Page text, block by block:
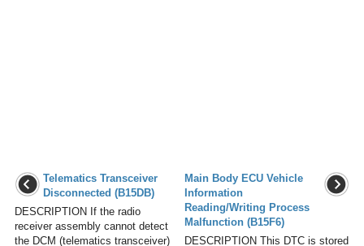
Telematics Transceiver
Disconnected (B15DB)
DESCRIPTION If the radio
receiver assembly cannot detect
the DCM (telematics transceiver)
Main Body ECU Vehicle
Information
Reading/Writing Process
Malfunction (B15F6)
DESCRIPTION This DTC is stored